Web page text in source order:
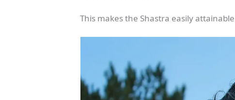
This makes the Shastra easily